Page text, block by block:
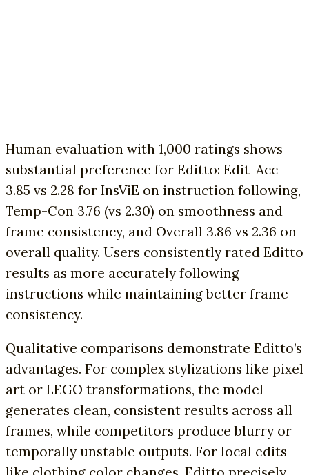
Human evaluation with 1,000 ratings shows
substantial preference for Editto: Edit-Acc
3.85 vs 2.28 for InsViE on instruction following,
Temp-Con 3.76 (vs 2.30) on smoothness and
frame consistency, and Overall 3.86 vs 2.36 on
overall quality. Users consistently rated Editto
results as more accurately following
instructions while maintaining better frame
consistency.
Qualitative comparisons demonstrate Editto’s
advantages. For complex stylizations like pixel
art or LEGO transformations, the model
generates clean, consistent results across all
frames, while competitors produce blurry or
temporally unstable outputs. For local edits